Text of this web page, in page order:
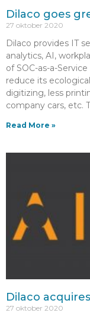
Dilaco goes
27 oktober 2020
Dilaco provides IT
analytics, AI,
of SOC-as-a-
reduce its
digitizing, less
company cars, etc.
Read More »
Dilaco
27 oktober 2020